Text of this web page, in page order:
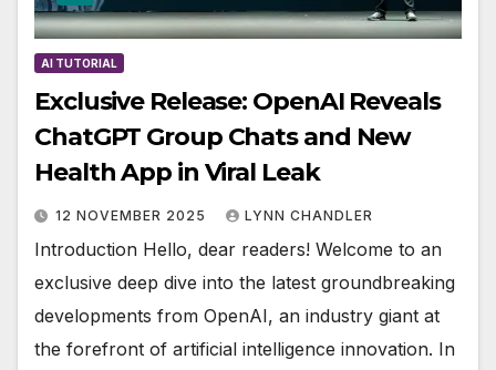
AI TUTORIAL
Exclusive Release: OpenAI Reveals
ChatGPT Group Chats and New
Health App in Viral Leak
12 NOVEMBER 2025 LYNN CHANDLER
Introduction Hello, dear readers! Welcome to an
exclusive deep dive into the latest groundbreaking
developments from OpenAI, an industry giant at
the forefront of artificial intelligence innovation. In